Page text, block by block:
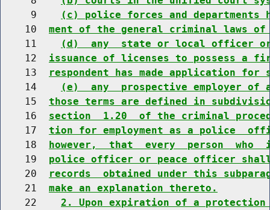
     9
(c) police forces and
    10
ment of the general criminal laws
    11
(d)  any  state or local officer
    12
issuance of licenses to possess a
    13
respondent has made application for
    14
(e)  any  prospective employer
    15
those terms are defined in
    16
section  1.20  of the criminal
    17
tion for employment as a police
    18
however,  that  every  person
    19
police officer or peace officer
    20
records  obtained under this
    21
make an explanation thereto.
    22
2. Upon expiration of a